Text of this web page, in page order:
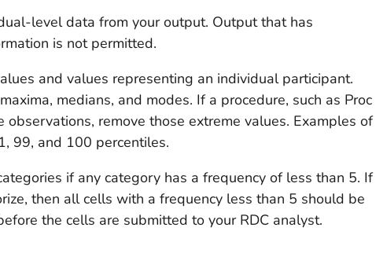
level data from your output. Output that has
is not permitted.
and values representing an individual participant.
medians, and modes. If a procedure, such as Proc
observations, remove those extreme values. Examples of
99, and 100 percentiles.
if any category has a frequency of less than 5. If
then all cells with a frequency less than 5 should be
the cells are submitted to your RDC analyst.